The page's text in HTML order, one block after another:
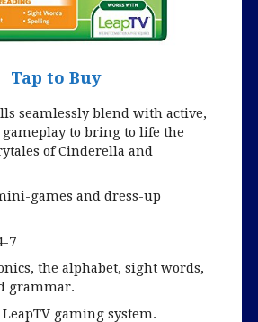
Tap to Buy
seamlessly blend with active,
to bring to life the
of Cinderella and
games and dress-up
7
the alphabet, sight words,
grammar.
gaming system.